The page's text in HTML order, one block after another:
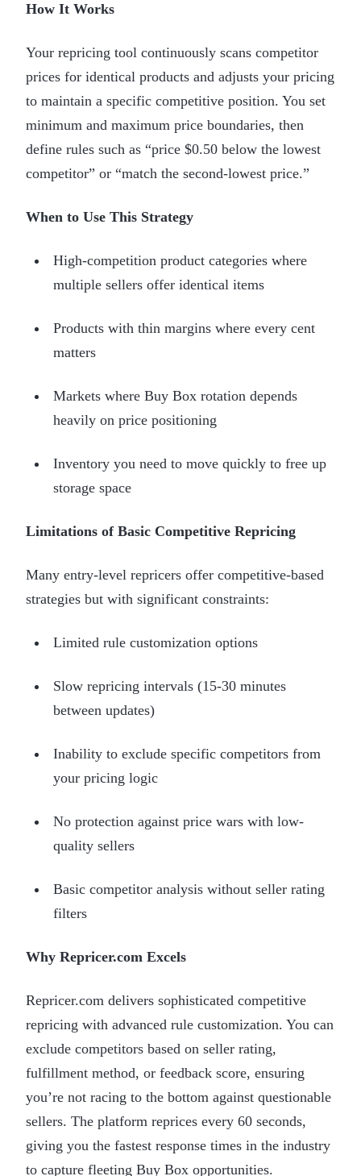
How It Works
Your repricing tool continuously scans competitor
prices for identical products and adjusts your pricing
to maintain a specific competitive position. You set
minimum and maximum price boundaries, then
define rules such as “price $0.50 below the lowest
competitor” or “match the second-lowest price.”
When to Use This Strategy
High-competition product categories where
multiple sellers offer identical items
Products with thin margins where every cent
matters
Markets where Buy Box rotation depends
heavily on price positioning
Inventory you need to move quickly to free up
storage space
Limitations of Basic Competitive Repricing
Many entry-level repricers offer competitive-based
strategies but with significant constraints:
Limited rule customization options
Slow repricing intervals (15-30 minutes
between updates)
Inability to exclude specific competitors from
your pricing logic
No protection against price wars with low-
quality sellers
Basic competitor analysis without seller rating
filters
Why Repricer.com Excels
Repricer.com delivers sophisticated competitive
repricing with advanced rule customization. You can
exclude competitors based on seller rating,
fulfillment method, or feedback score, ensuring
you’re not racing to the bottom against questionable
sellers. The platform reprices every 60 seconds,
giving you the fastest response times in the industry
to capture fleeting Buy Box opportunities.